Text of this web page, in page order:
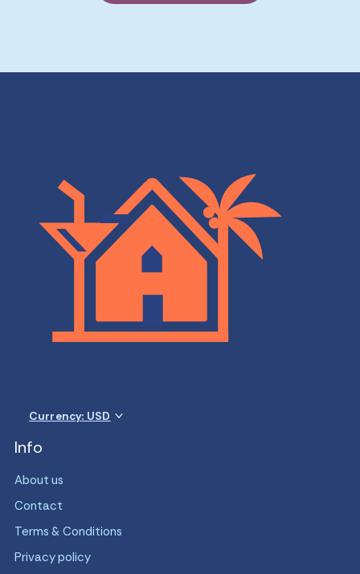
Currency: USD
Info
About us
Contact
Terms & Conditions
Privacy policy